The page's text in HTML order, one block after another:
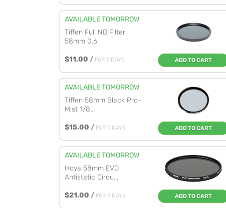
AVAILABLE TOMORROW
Tiffen Full ND Filter
58mm 0.6
$11.00 / FOR 7 DAYS ADD TO CART
AVAILABLE TOMORROW
Tiffen 58mm Black Pro-
Mist 1/8...
$15.00 / FOR 7 DAYS ADD TO CART
AVAILABLE TOMORROW
Hoya 58mm EVO
Antistatic Circu...
$21.00 / FOR 7 DAYS ADD TO CART